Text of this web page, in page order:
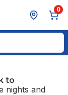
0
to
nights and